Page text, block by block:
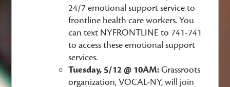
24/7 emotional support service to
frontline health care workers. You
can text NYFRONTLINE to 741-741
to access these emotional support
services.
Tuesday, 5/12 @ 10AM:Grassroots
organization, VOCAL-NY, will join